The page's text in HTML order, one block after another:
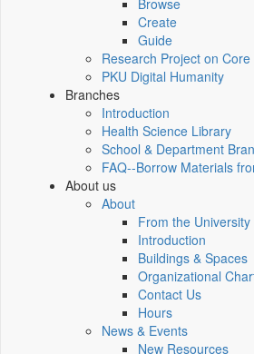
Browse
Create
Guide
Research Project on
PKU Digital Humanity
Branches
Introduction
Health Science Library
School & Department
FAQ--Borrow Materials
About us
About
From the
Introduction
Buildings & Spaces
Organizational
Contact Us
Hours
News & Events
New Resources